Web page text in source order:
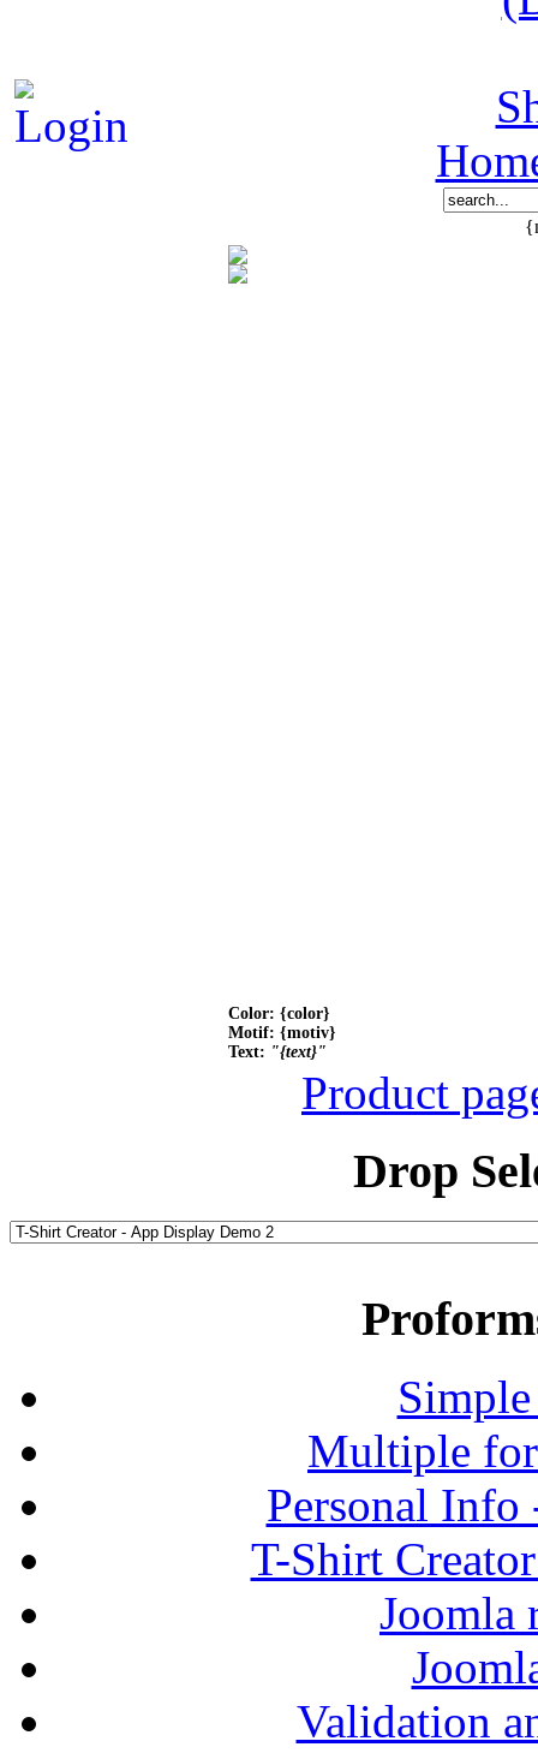
Color: {color}
Motif: {motiv}
Text: "{text}"
Product
Drop
Multiple
Personal
T-Shirt
Joomla
Validation